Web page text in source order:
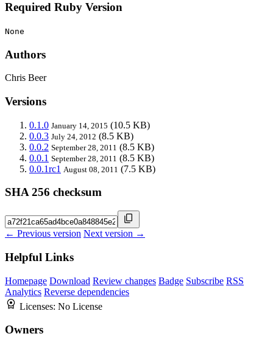
Required Ruby Version
None
Authors
Chris Beer
Versions
0.1.0 January 14, 2015 (10.5 KB)
0.0.3 July 24, 2012 (8.5 KB)
0.0.2 September 28, 2011 (8.5 KB)
0.0.1 September 28, 2011 (8.5 KB)
0.0.1rc1 August 08, 2011 (7.5 KB)
SHA 256 checksum
← Previous version Next version →
Helpful Links
Homepage Download Review changes Badge Subscribe RSS
Analytics Reverse dependencies
Licenses: No License
Owners